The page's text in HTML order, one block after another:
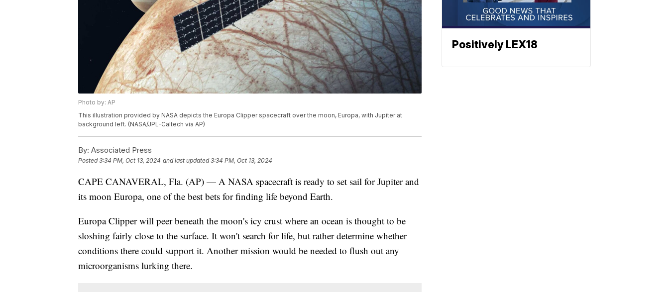
Photo by: AP
This illustration provided by NASA depicts the Europa Clipper spacecraft over the moon, Europa, with Jupiter at
background left. (NASA/JPL-Caltech via AP)
By: Associated Press
Posted3:34 PM, Oct 13, 2024 and last updated 3:34 PM, Oct 13, 2024
CAPE CANAVERAL, Fla. (AP) — A NASA spacecraft is ready to set sail for Jupiter and
its moon Europa, one of the best bets for finding life beyond Earth.
Europa Clipper will peer beneath the moon's icy crust where an ocean is thought to be
sloshing fairly close to the surface. It won't search for life, but rather determine whether
conditions there could support it. Another mission would be needed to flush out any
microorganisms lurking there.
Positively LEX18